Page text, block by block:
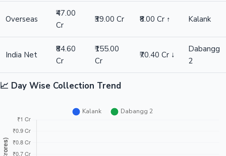
Overseas
₹47.00
Cr
₹39.00 Cr ₹8.00 Cr ↑ Kalank
India Net
₹84.60
Cr
₹155.00
Cr
₹70.40 Cr ↓
Dabangg
2
📈 Day Wise Collection Trend